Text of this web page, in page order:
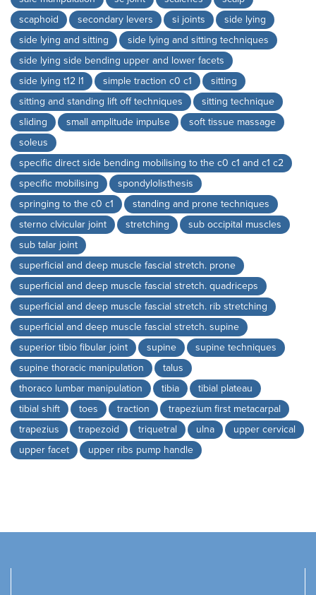
scaphoid
secondary levers si joints
side lying
side lying and sitting
side lying and sitting techniques
side lying side bending upper and lower facets
side lying t12 l1
simple traction c0 c1
sitting
sitting and standing lift off techniques
sitting technique
sliding
small amplitude impulse
soft tissue massage
soleus
specific direct side bending mobilising to the c0 c1 and c1 c2
specific mobilising
spondylolisthesis
springing to the c0 c1
standing and prone techniques
sterno clvicular joint
stretching
sub occipital muscles
sub talar joint
superficial and deep muscle fascial stretch. prone
superficial and deep muscle fascial stretch. quadriceps
superficial and deep muscle fascial stretch. rib stretching
superficial and deep muscle fascial stretch. supine
superior tibio fibular joint
supine
supine techniques
supine thoracic manipulation
talus
thoraco lumbar manipulation
tibia
tibial plateau
tibial shift
toes traction
trapezium first metacarpal
trapezius
trapezoid triquetral ulna
upper cervical
upper facet
upper ribs pump handle